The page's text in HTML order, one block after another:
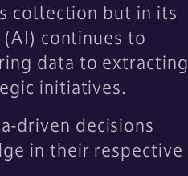
collection but in its
continues to
data to extracting
initiatives.
driven decisions
in their respective